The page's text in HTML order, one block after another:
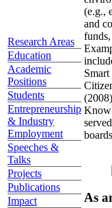
Research Areas
Education
Academic
Positions
Students
Entrepreneurship
& Industry
Employment
Speeches &
Talks
Projects
Publications
Impact
(e.g.,
and
As